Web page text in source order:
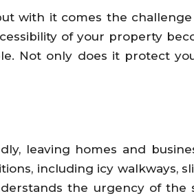
with it comes the
of your property
Not only does it protect
leaving homes and
including icy walkways,
the urgency of the